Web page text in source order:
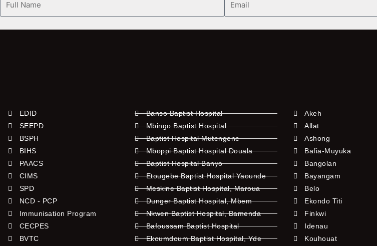
Name
EDID
SEEPD
BSPH
BIHS
PAACS
CIMS
SPD
NCD - PCP
Immunisation Program
CECPES
BVTC
Banso Baptist Hospital
Mbingo Baptist Hospital
Baptist Hospital Mutengene
Mboppi Baptist Hospital Douala
Baptist Hospital Banyo
Etougebe Baptist Hospital Yaounde
Meskine Baptist Hospital, Maroua
Dunger Baptist Hospital, Mbem
Nkwen Baptist Hospital, Bamenda
Bafoussam Baptist Hospital
Ekoumdoum Baptist Hospital, Yde
Akeh
Allat
Ashong
Bafia-Muyuka
Bangolan
Bayangam
Belo
Ekondo Titi
Finkwi
Idenau
Kouhouat